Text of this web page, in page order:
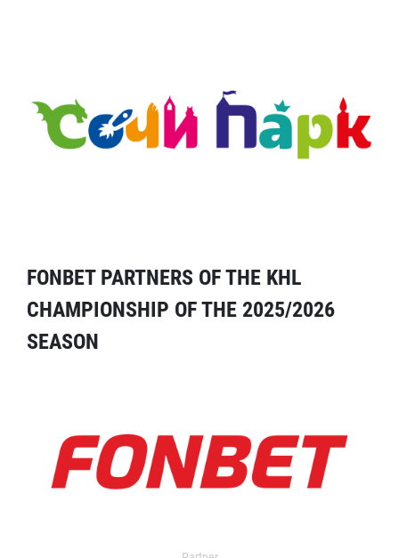
FONBET PARTNERS OF THE KHL
CHAMPIONSHIP OF THE 2025/2026
SEASON